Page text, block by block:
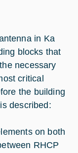
in Ka
blocks that
necessary
critical
the building
described:
on both
RHCP